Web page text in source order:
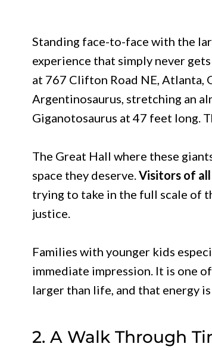
Standing face-to-face with the
experience that simply never
at 767 Clifton Road NE, Atlanta,
Argentinosaurus, stretching an
Giganotosaurus at 47 feet long.
The Great Hall where these
space they deserve.Visitors of
trying to take in the full scale of
justice.
Families with younger kids
immediate impression. It is one
larger than life, and that energy
2. A Walk Through